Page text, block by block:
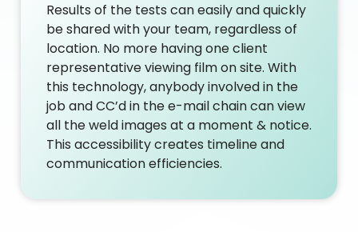
Results of the tests can easily and quickly
be shared with your team, regardless of
location. No more having one client
representative viewing film on site. With
this technology, anybody involved in the
job and CC’d in the e-mail chain can view
all the weld images at a moment & notice.
This accessibility creates timeline and
communication efficiencies.